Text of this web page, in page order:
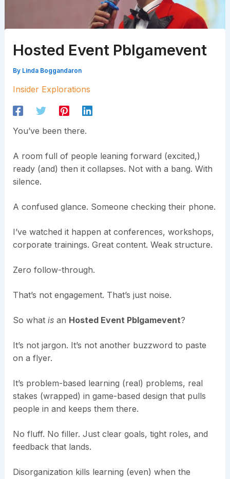
Hosted Event Pblgamevent
By Linda Boggandaron
Insider Explorations
You’ve been there.
A room full of people leaning forward (excited,)
ready (and) then it collapses. Not with a bang. With
silence.
A confused glance. Someone checking their phone.
I’ve watched it happen at conferences, workshops,
corporate trainings. Great content. Weak structure.
Zero follow-through.
That’s not engagement. That’s just noise.
So what isan Hosted Event Pblgamevent?
It’s not jargon. It’s not another buzzword to paste
on a flyer.
It’s problem-based learning (real) problems, real
stakes (wrapped) in game-based design that pulls
people in and keeps them there.
No fluff. No filler. Just clear goals, tight roles, and
feedback that lands.
Disorganization kills learning (even) when the